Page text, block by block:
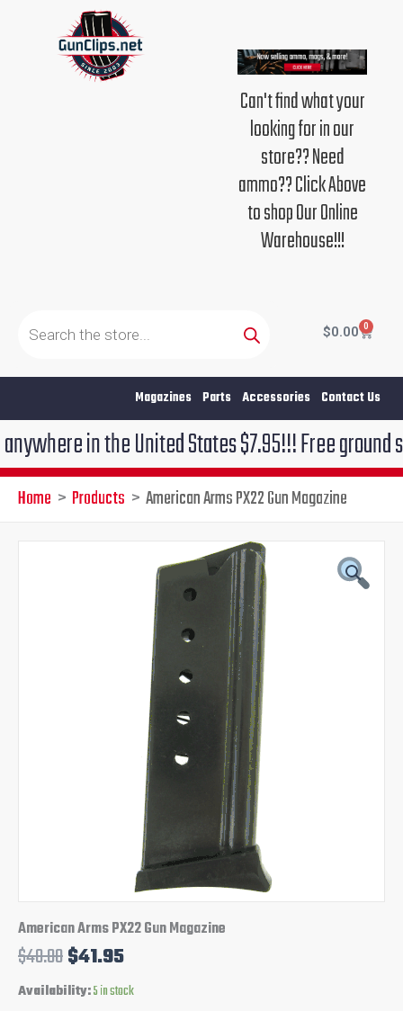
Can't find what your
looking for in our
store?? Need
ammo?? Click Above
to shop Our Online
Warehouse!!!
search
$0.00 0
Cart
Magazines Parts Accessories Contact Us
in the United States $7.95!!! Free ground
Home Products American Arms PX22 Gun Magazine
American Arms PX22 Gun Magazine
$48.00$41.95
Current
price
$41.95.
Availability:5 in stock